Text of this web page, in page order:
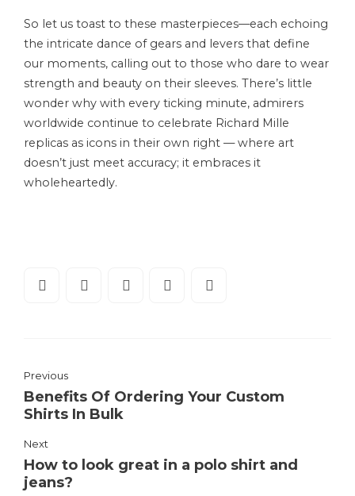
So let us toast to these masterpieces—each echoing
the intricate dance of gears and levers that define
our moments, calling out to those who dare to wear
strength and beauty on their sleeves. There’s little
wonder why with every ticking minute, admirers
worldwide continue to celebrate Richard Mille
replicas as icons in their own right — where art
doesn’t just meet accuracy; it embraces it
wholeheartedly.
Previous
Benefits Of Ordering Your Custom
Shirts In Bulk
Next
How to look great in a polo shirt and
jeans?